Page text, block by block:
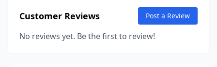
Customer Reviews Post a Review
No reviews yet. Be the first to review!